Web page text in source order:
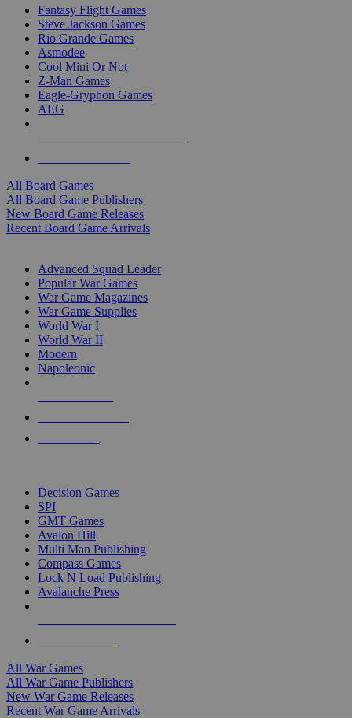
Fantasy Flight Games
Steve Jackson Games
Rio Grande Games
Asmodee
Cool Mini Or Not
Z-Man Games
Eagle-Gryphon Games
AEG
All Board Games
All Board Game Publishers
New Board Game Releases
Recent Board Game Arrivals
Advanced Squad Leader
Popular War Games
War Game Magazines
War Game Supplies
World War I
World War II
Modern
Napoleonic
Decision Games
SPI
GMT Games
Avalon Hill
Multi Man Publishing
Compass Games
Lock N Load Publishing
Avalanche Press
All War Games
All War Game Publishers
New War Game Releases
Recent War Game Arrivals